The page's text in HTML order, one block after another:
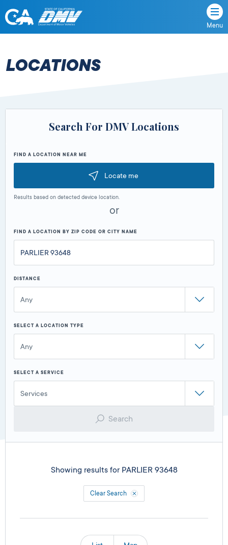
Skip
content
State
California
Department
Vehicles
Menu
LOCATIONS
Search For DMV Locations
FIND A LOCATION NEAR ME
Locate me
Results based on detected device location.
or
FIND A LOCATION BY ZIP CODE OR CITY NAME
DISTANCE
Any
SELECT A LOCATION TYPE
Any
SELECT A SERVICE
Services
Search
Showing results for PARLIER 93648
Clear Search